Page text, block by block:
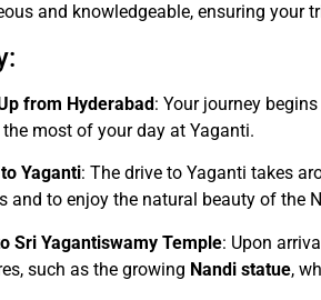
and knowledgeable, ensuring your
from Hyderabad: Your journey
the most of your day at Yaganti.
Yaganti: The drive to Yaganti takes
and to enjoy the natural beauty of the
Sri Yagantiswamy Temple: Upon
such as the growing Nandi statue,